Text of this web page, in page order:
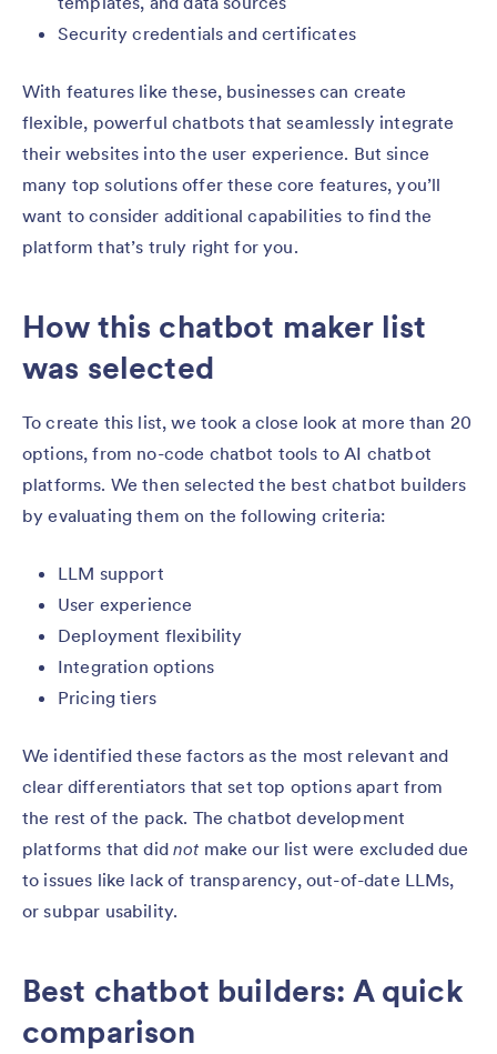
Security credentials and certificates
With features like these, businesses can create
flexible, powerful chatbots that seamlessly integrate
their websites into the user experience. But since
many top solutions offer these core features, you’ll
want to consider additional capabilities to find the
platform that’s truly right for you.
How this chatbot maker list
was selected
To create this list, we took a close look at more than 20
options, from no-code chatbot tools to AI chatbot
platforms. We then selected the best chatbot builders
by evaluating them on the following criteria:
LLM support
User experience
Deployment flexibility
Integration options
Pricing tiers
We identified these factors as the most relevant and
clear differentiators that set top options apart from
the rest of the pack. The chatbot development
platforms that didnot make our list were excluded due
to issues like lack of transparency, out-of-date LLMs,
or subpar usability.
Best chatbot builders: A quick
comparison